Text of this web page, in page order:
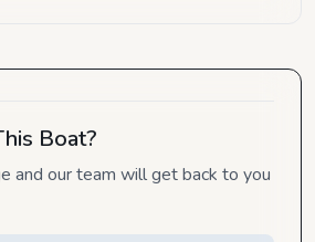
Boat?
and our team will get back to you